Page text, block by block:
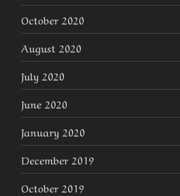
October 2020
August 2020
July 2020
June 2020
January 2020
December 2019
October 2019